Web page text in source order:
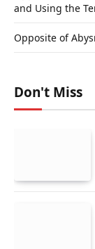
and Using the
Opposite of
Don't Miss